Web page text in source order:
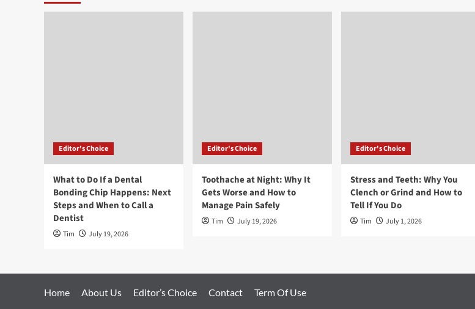
Editor's Choice
What to Do If a Dental
Bonding Chip Happens: Next
Steps and When to Call a
Dentist
Tim July 19, 2026
Editor's Choice
Toothache at Night: Why It
Gets Worse and How to
Manage Pain Safely
Tim July 19, 2026
Editor's Choice
Stress and Teeth: Why You
Clench or Grind and How to
Tell If You Do
Tim July 1, 2026
Home About Us Editor’s Choice Contact Term Of Use